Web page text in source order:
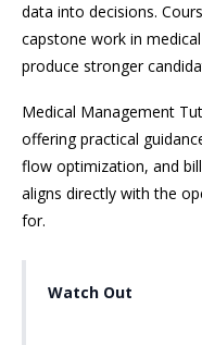
data into decisions.
capstone work in
produce stronger
Medical Management
offering practical
flow optimization, and
aligns directly with the
for.
Watch Out